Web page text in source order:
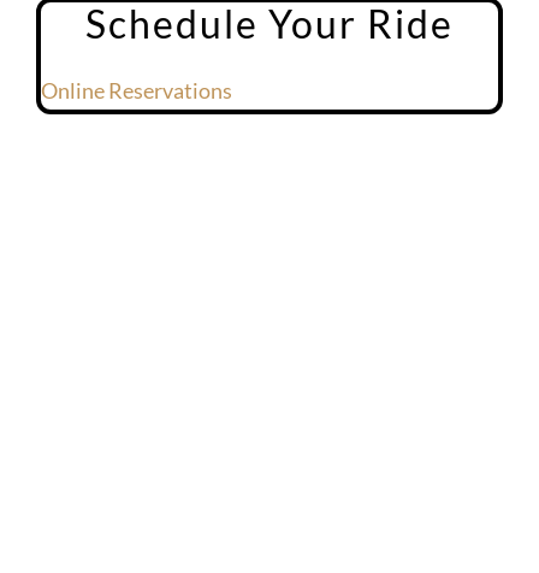
Schedule Your Ride
Online Reservations